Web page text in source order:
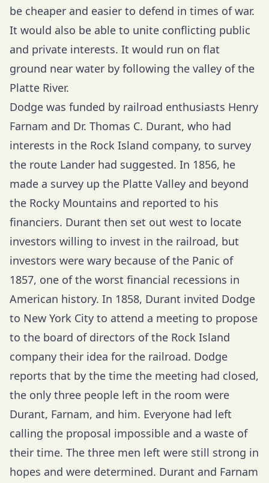
be cheaper and easier to defend in times of war.
It would also be able to unite conflicting public
and private interests. It would run on flat
ground near water by following the valley of the
Platte River.
Dodge was funded by railroad enthusiasts Henry
Farnam and Dr. Thomas C. Durant, who had
interests in the Rock Island company, to survey
the route Lander had suggested. In 1856, he
made a survey up the Platte Valley and beyond
the Rocky Mountains and reported to his
financiers. Durant then set out west to locate
investors willing to invest in the railroad, but
investors were wary because of the Panic of
1857, one of the worst financial recessions in
American history. In 1858, Durant invited Dodge
to New York City to attend a meeting to propose
to the board of directors of the Rock Island
company their idea for the railroad. Dodge
reports that by the time the meeting had closed,
the only three people left in the room were
Durant, Farnam, and him. Everyone had left
calling the proposal impossible and a waste of
their time. The three men left were still strong in
hopes and were determined. Durant and Farnam